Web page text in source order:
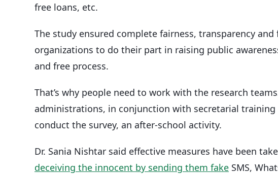
free loans, etc.
The study ensured complete fairness, transparency and
organizations to do their part in raising public
and free process.
That’s why people need to work with the research
administrations, in conjunction with secretarial
conduct the survey, an after-school activity.
Dr. Sania Nishtar said effective measures have been
deceiving the innocent by sending them fake SMS,